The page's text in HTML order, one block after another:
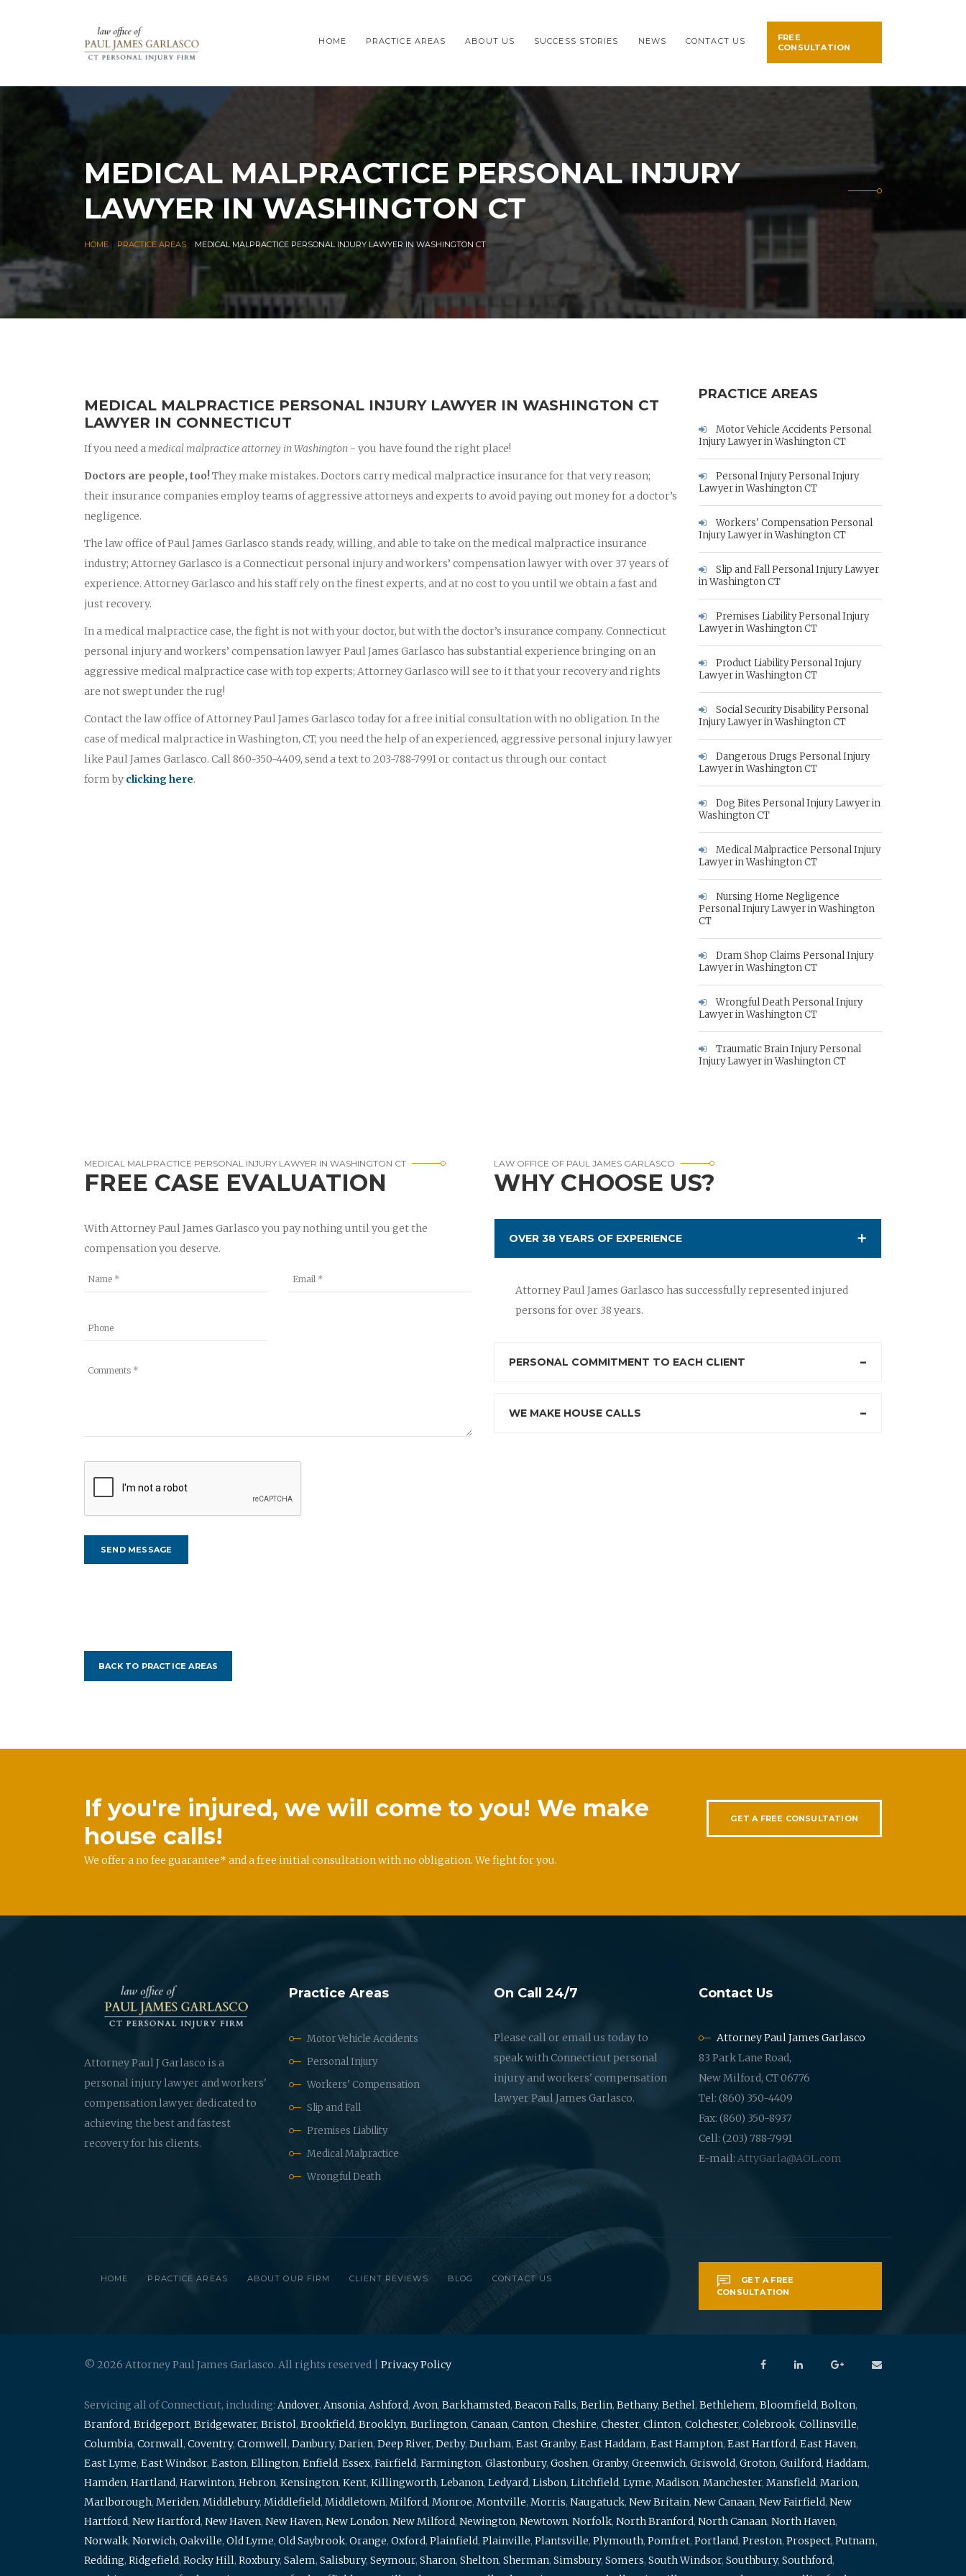
HOME PRACTICE AREAS ABOUT US SUCCESS STORIES NEWS CONTACT US
FREE
CONSULTATION
MEDICAL MALPRACTICE PERSONAL INJURY
LAWYER IN WASHINGTON CT
HOME PRACTICE AREAS MEDICAL MALPRACTICE PERSONAL INJURY LAWYER IN WASHINGTON CT
MEDICAL MALPRACTICE PERSONAL INJURY LAWYER IN WASHINGTON CT
LAWYER IN CONNECTICUT
If you need amedical malpractice attorney in Washington - you have found the right place!
Doctors are people, too!They make mistakes. Doctors carry medical malpractice insurance for that very reason;
their insurance companies employ teams of aggressive attorneys and experts to avoid paying out money for a doctor’s
negligence.
The law office of Paul James Garlasco stands ready, willing, and able to take on the medical malpractice insurance
industry; Attorney Garlasco is a Connecticut personal injury and workers’ compensation lawyer with over 37 years of
experience. Attorney Garlasco and his staff rely on the finest experts, and at no cost to you until we obtain a fast and
just recovery.
In a medical malpractice case, the fight is not with your doctor, but with the doctor’s insurance company. Connecticut
personal injury and workers’ compensation lawyer Paul James Garlasco has substantial experience bringing on an
aggressive medical malpractice case with top experts; Attorney Garlasco will see to it that your recovery and rights
are not swept under the rug!
Contact the law office of Attorney Paul James Garlasco today for a free initial consultation with no obligation. In the
case of medical malpractice in Washington, CT, you need the help of an experienced, aggressive personal injury lawyer
like Paul James Garlasco. Call 860-350-4409, send a text to 203-788-7991 or contact us through our contact
form by clicking here.
PRACTICE AREAS
Motor Vehicle Accidents Personal
Injury Lawyer in Washington CT
Personal Injury Personal Injury
Lawyer in Washington CT
Workers' Compensation Personal
Injury Lawyer in Washington CT
Slip and Fall Personal Injury Lawyer
in Washington CT
Premises Liability Personal Injury
Lawyer in Washington CT
Product Liability Personal Injury
Lawyer in Washington CT
Social Security Disability Personal
Injury Lawyer in Washington CT
Dangerous Drugs Personal Injury
Lawyer in Washington CT
Dog Bites Personal Injury Lawyer in
Washington CT
Medical Malpractice Personal Injury
Lawyer in Washington CT
Nursing Home Negligence
Personal Injury Lawyer in Washington
CT
Dram Shop Claims Personal Injury
Lawyer in Washington CT
Wrongful Death Personal Injury
Lawyer in Washington CT
Traumatic Brain Injury Personal
Injury Lawyer in Washington CT
MEDICAL MALPRACTICE PERSONAL INJURY LAWYER IN WASHINGTON CT
FREE CASE EVALUATION
With Attorney Paul James Garlasco you pay nothing until you get the
compensation you deserve.
LAW OFFICE OF PAUL JAMES GARLASCO
WHY CHOOSE US?
OVER 38 YEARS OF EXPERIENCE
Attorney Paul James Garlasco has successfully represented injured
persons for over 38 years.
PERSONAL COMMITMENT TO EACH CLIENT
WE MAKE HOUSE CALLS
BACK TO PRACTICE AREAS
If you're injured, we will come to you! We make
house calls!
We offer a no fee guarantee* and a free initial consultation with no obligation. We fight for you.
GET A FREE CONSULTATION
Attorney Paul J Garlasco is a
personal injury lawyer and workers'
compensation lawyer dedicated to
achieving the best and fastest
recovery for his clients.
Practice Areas
Motor Vehicle Accidents
Personal Injury
Workers' Compensation
Slip and Fall
Premises Liability
Medical Malpractice
Wrongful Death
On Call 24/7
Please call or email us today to
speak with Connecticut personal
injury and workers' compensation
lawyer Paul James Garlasco.
Contact Us
Attorney Paul James Garlasco
83 Park Lane Road,
New Milford, CT 06776
Tel: (860) 350-4409
Fax: (860) 350-8937
Cell: (203) 788-7991
E-mail: AttyGarla@AOL.com
HOME PRACTICE AREAS ABOUT OUR FIRM CLIENT REVIEWS BLOG CONTACT US
GET A FREE
CONSULTATION
© 2026 Attorney Paul James Garlasco. All rights reserved | Privacy Policy
Servicing all of Connecticut, including: Andover, Ansonia, Ashford, Avon, Barkhamsted, Beacon Falls, Berlin, Bethany, Bethel, Bethlehem, Bloomfield, Bolton,
Branford, Bridgeport, Bridgewater, Bristol, Brookfield, Brooklyn, Burlington, Canaan, Canton, Cheshire, Chester, Clinton, Colchester, Colebrook, Collinsville,
Columbia, Cornwall, Coventry, Cromwell, Danbury, Darien, Deep River, Derby, Durham, East Granby, East Haddam, East Hampton, East Hartford, East Haven,
East Lyme, East Windsor, Easton, Ellington, Enfield, Essex, Fairfield, Farmington, Glastonbury, Goshen, Granby, Greenwich, Griswold, Groton, Guilford, Haddam,
Hamden, Hartland, Harwinton, Hebron, Kensington, Kent, Killingworth, Lebanon, Ledyard, Lisbon, Litchfield, Lyme, Madison, Manchester, Mansfield, Marion,
Marlborough, Meriden, Middlebury, Middlefield, Middletown, Milford, Monroe, Montville, Morris, Naugatuck, New Britain, New Canaan, New Fairfield, New
Hartford, New Hartford, New Haven, New Haven, New London, New Milford, Newington, Newtown, Norfolk, North Branford, North Canaan, North Haven,
Norwalk, Norwich, Oakville, Old Lyme, Old Saybrook, Orange, Oxford, Plainfield, Plainville, Plantsville, Plymouth, Pomfret, Portland, Preston, Prospect, Putnam,
Redding, Ridgefield, Rocky Hill, Roxbury, Salem, Salisbury, Seymour, Sharon, Shelton, Sherman, Simsbury, Somers, South Windsor, Southbury, Southford,